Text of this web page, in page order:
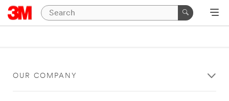
OUR COMPANY